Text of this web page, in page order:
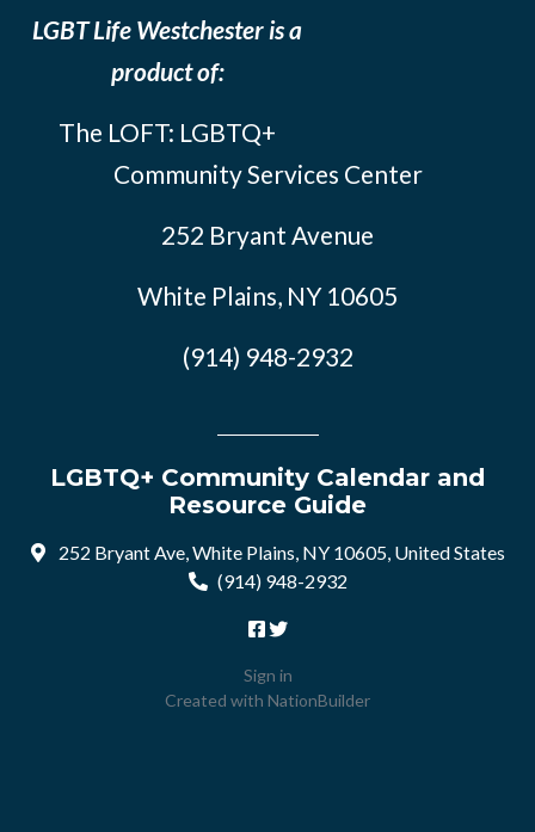
LGBT Life Westchester is a
product of:
The LOFT: LGBTQ+
Community Services Center
252 Bryant Avenue
White Plains, NY 10605
(914) 948-2932
LGBTQ+ Community Calendar and
Resource Guide
252 Bryant Ave, White Plains, NY 10605, United States
(914) 948-2932
Sign in
Created with NationBuilder